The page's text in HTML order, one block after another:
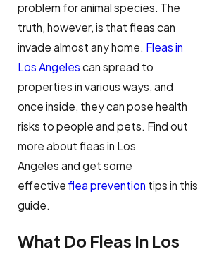
problem for animal species. The
truth, however, is that fleas can
invade almost any home. Fleas in
Los Angeles can spread to
properties in various ways, and
once inside, they can pose health
risks to people and pets. Find out
more about fleas in Los
Angeles and get some
effective flea prevention tips in this
guide.
What Do Fleas In Los